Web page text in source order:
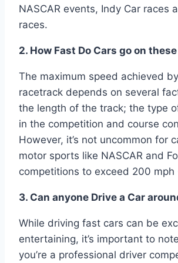
NASCAR events, Indy Car races
races.
2. How Fast Do Cars go on
The maximum speed achieved
racetrack depends on several
the length of the track; the type
in the competition and course
However, it’s not uncommon for
motor sports like NASCAR and
competitions to exceed 200 mph
3. Can anyone Drive a Car
While driving fast cars can be
entertaining, it’s important to
you’re a professional driver